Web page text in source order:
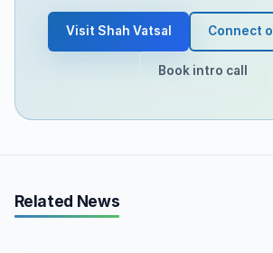
Visit Shah Vatsal Connect
Book intro call
Related News